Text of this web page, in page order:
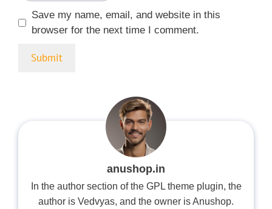
Save my name, email, and website in this
browser for the next time I comment.
anushop.in
In the author section of the GPL theme plugin, the
author is Vedvyas, and the owner is Anushop.